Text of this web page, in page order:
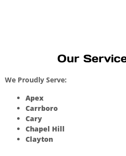
Our
We Proudly Serve:
Apex
Carrboro
Cary
Chapel Hill
Clayton